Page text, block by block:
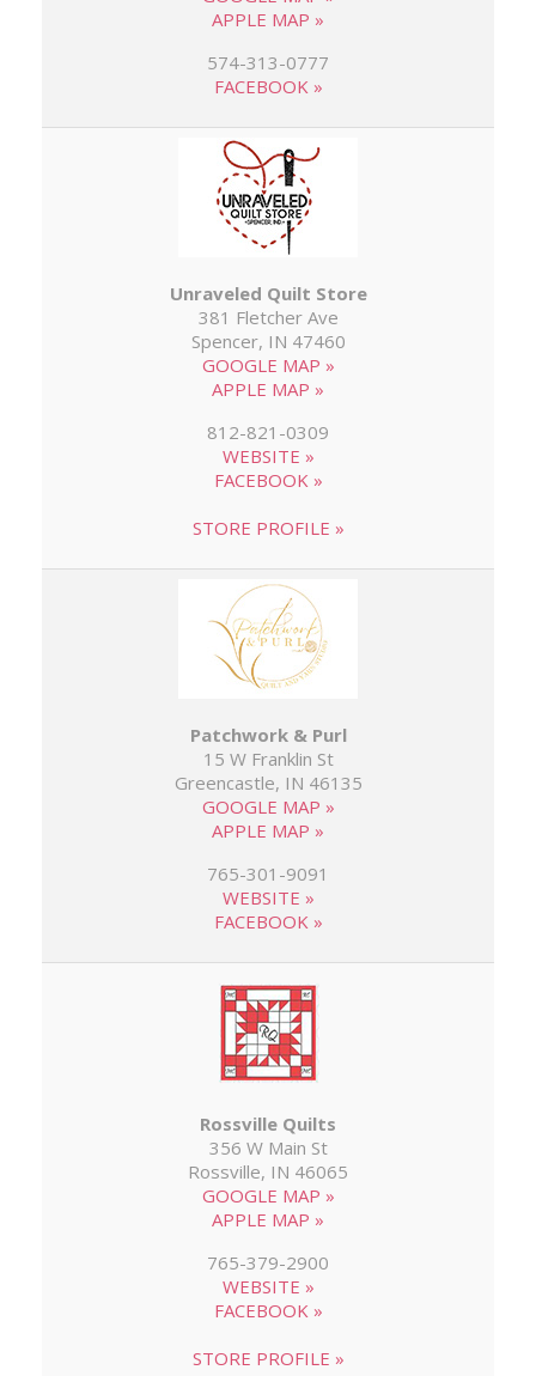
APPLE MAP »
574-313-0777
FACEBOOK »
Unraveled Quilt Store
381 Fletcher Ave
Spencer, IN 47460
GOOGLE MAP »
APPLE MAP »
812-821-0309
WEBSITE »
FACEBOOK »
STORE PROFILE »
Patchwork & Purl
15 W Franklin St
Greencastle, IN 46135
GOOGLE MAP »
APPLE MAP »
765-301-9091
WEBSITE »
FACEBOOK »
Rossville Quilts
356 W Main St
Rossville, IN 46065
GOOGLE MAP »
APPLE MAP »
765-379-2900
WEBSITE »
FACEBOOK »
STORE PROFILE »